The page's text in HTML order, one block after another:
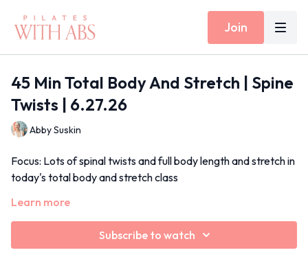
Join
45 Min Total Body And Stretch | Spine
Twists | 6.27.26
Abby Suskin
Focus: Lots of spinal twists and full body length and stretch in
today's total body and stretch class
Props: None
Inside Today's Workout: Cat/cow warm up, half roll backs
with rotation, kneeling squats with rotation
June 2026
Learn more
Subscribe to watch